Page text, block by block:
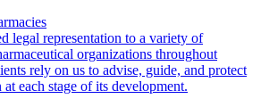
legal representation to a variety of
organizations throughout
rely on us to advise, guide, and protect
each stage of its development.